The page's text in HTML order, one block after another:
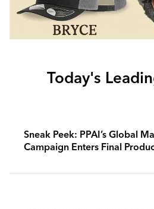
Today's
Sneak Peek: PPAI’s Global
Campaign Enters Final